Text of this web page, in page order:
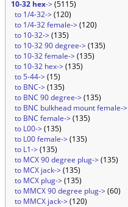
10-32 hex->(5115)
to 1/4-32->(120)
to 1/4-32 female->(120)
to 10-32->(135)
to 10-32 90 degree->(135)
to 10-32 female->(135)
to 10-32 hex->(135)
to 5-44->(15)
to BNC->(135)
to BNC 90 degree->(135)
to BNC bulkhead mount female->
to BNC female->(135)
to L00->(135)
to L00 female->(135)
to L1->(135)
to MCX 90 degree plug->(135)
to MCX jack->(135)
to MCX plug->(135)
to MMCX 90 degree plug->(60)
to MMCX jack->(120)